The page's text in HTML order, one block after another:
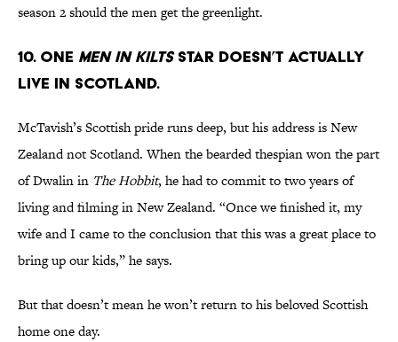
season 2 should the men get the greenlight.
10. One Men in Kiltsstar doesn’t actually
live in Scotland.
McTavish’s Scottish pride runs deep, but his address is New
Zealand not Scotland. When the bearded thespian won the part
of Dwalin in The Hobbit, he had to commit to two years of
living and filming in New Zealand. “Once we finished it, my
wife and I came to the conclusion that this was a great place to
bring up our kids,” he says.
But that doesn’t mean he won’t return to his beloved Scottish
home one day.